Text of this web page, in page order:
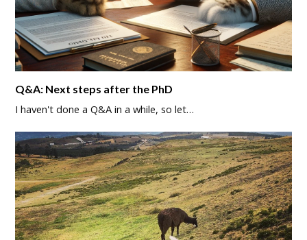
Q&A: Next steps after the PhD
I haven't done a Q&A in a while, so let…